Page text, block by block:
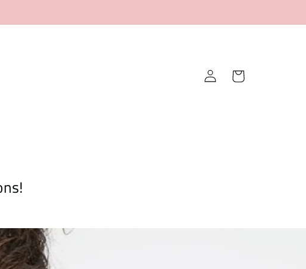
Log
in
Cart